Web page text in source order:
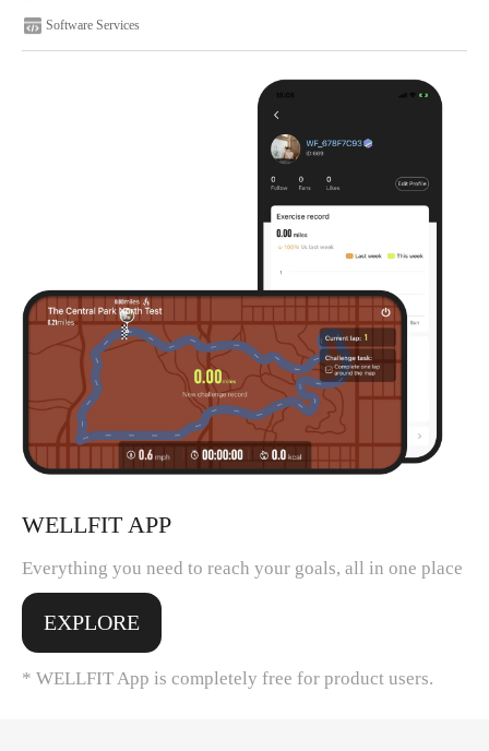
Software Services
WELLFIT APP
Everything you need to reach your goals, all in one place
EXPLORE
* WELLFIT App is completely free for product users.